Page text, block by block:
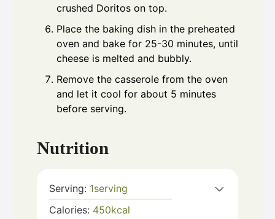
crushed Doritos on top.
Place the baking dish in the preheated
oven and bake for 25-30 minutes, until
cheese is melted and bubbly.
Remove the casserole from the oven
and let it cool for about 5 minutes
before serving.
Nutrition
Serving: 1serving
Calories: 450kcal